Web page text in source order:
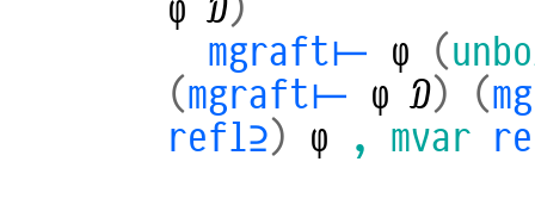
mgraft⊢ φ (
(mgraft⊢ φ 𝒟) (
refl⊇) φ , mvar